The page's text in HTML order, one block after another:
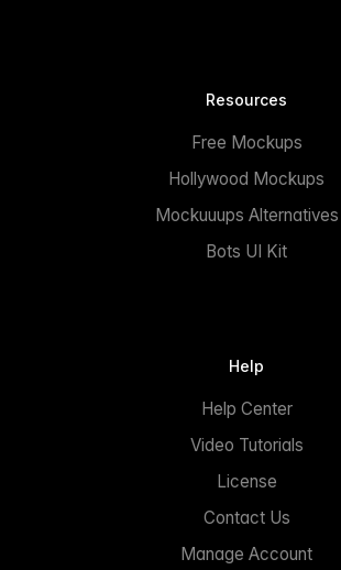
Resources
Free Mockups
Hollywood Mockups
Mockuuups Alternatives
Bots UI Kit
Help
Help Center
Video Tutorials
License
Contact Us
Manage Account